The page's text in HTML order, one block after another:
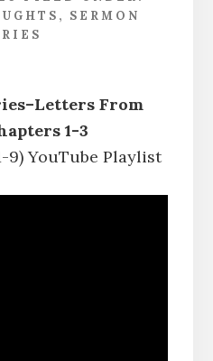
, SERMON
From
1-3
9) YouTube Playlist